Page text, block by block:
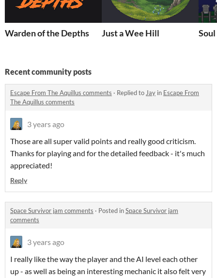
Warden of the Depths Just a Wee Hill
Recent community posts
Escape From The Aquillus comments · Replied toJay in Escape From
The Aquillus comments
3 years ago
Those are all super valid points and really good criticism.
Thanks for playing and for the detailed feedback - it's much
appreciated!
Reply
Space Survivor jam comments · Posted inSpace Survivor jam
comments
3 years ago
I really like the way the player and the AI level each other
up - as well as being an interesting mechanic it also felt very